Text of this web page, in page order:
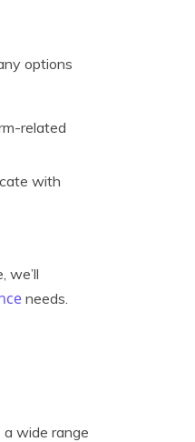
options
related
with
we’ll
needs.
a wide range